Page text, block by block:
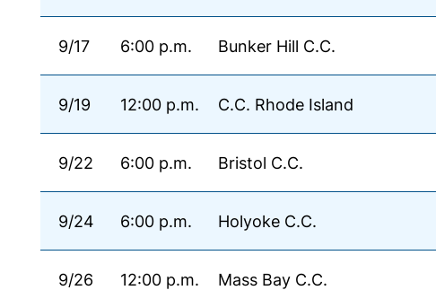
9/17 6:00 p.m. Bunker Hill C.C.
9/19 12:00 p.m. C.C. Rhode Island
9/22 6:00 p.m. Bristol C.C.
9/24 6:00 p.m. Holyoke C.C.
9/26 12:00 p.m. Mass Bay C.C.